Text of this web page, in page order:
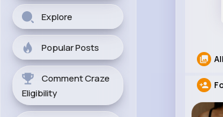
Explore
Popular Posts
Comment Craze
Eligibility